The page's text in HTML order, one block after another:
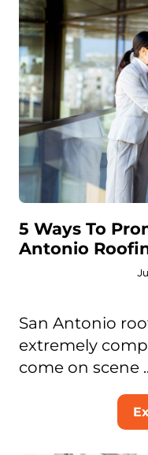
5 Ways To
Antonio
San Antonio
extremely
come on scene